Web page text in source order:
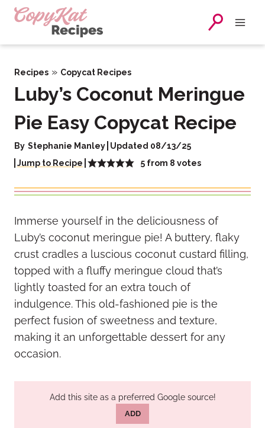
Skip
Recipes » Copycat Recipes
Luby’s Coconut Meringue
Pie Easy Copycat Recipe
By Stephanie Manley Updated 08/13/25
Jump to Recipe
5 from 8 votes
Immerse yourself in the deliciousness of
Luby’s coconut meringue pie! A buttery, flaky
crust cradles a luscious coconut custard filling,
topped with a fluffy meringue cloud that’s
lightly toasted for an extra touch of
indulgence. This old-fashioned pie is the
perfect fusion of sweetness and texture,
making it an unforgettable dessert for any
occasion.
Add this site as a preferred Google source!
ADD